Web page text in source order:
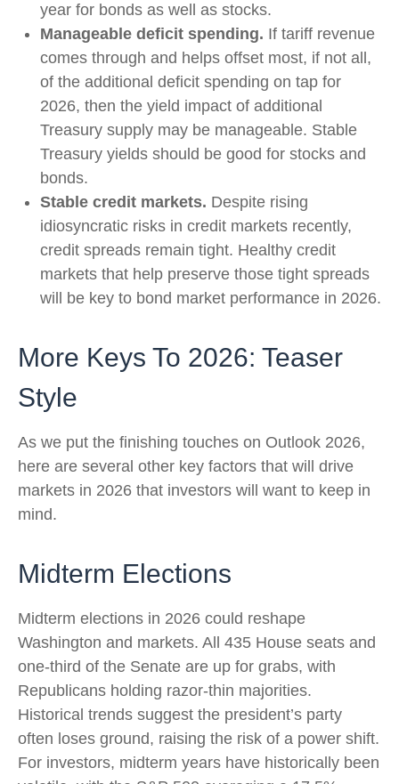
year for bonds as well as stocks.
Manageable deficit spending. If tariff revenue
comes through and helps offset most, if not all,
of the additional deficit spending on tap for
2026, then the yield impact of additional
Treasury supply may be manageable. Stable
Treasury yields should be good for stocks and
bonds.
Stable credit markets. Despite rising
idiosyncratic risks in credit markets recently,
credit spreads remain tight. Healthy credit
markets that help preserve those tight spreads
will be key to bond market performance in 2026.
More Keys To 2026: Teaser
Style
As we put the finishing touches on Outlook 2026,
here are several other key factors that will drive
markets in 2026 that investors will want to keep in
mind.
Midterm Elections
Midterm elections in 2026 could reshape
Washington and markets. All 435 House seats and
one-third of the Senate are up for grabs, with
Republicans holding razor-thin majorities.
Historical trends suggest the president’s party
often loses ground, raising the risk of a power shift.
For investors, midterm years have historically been